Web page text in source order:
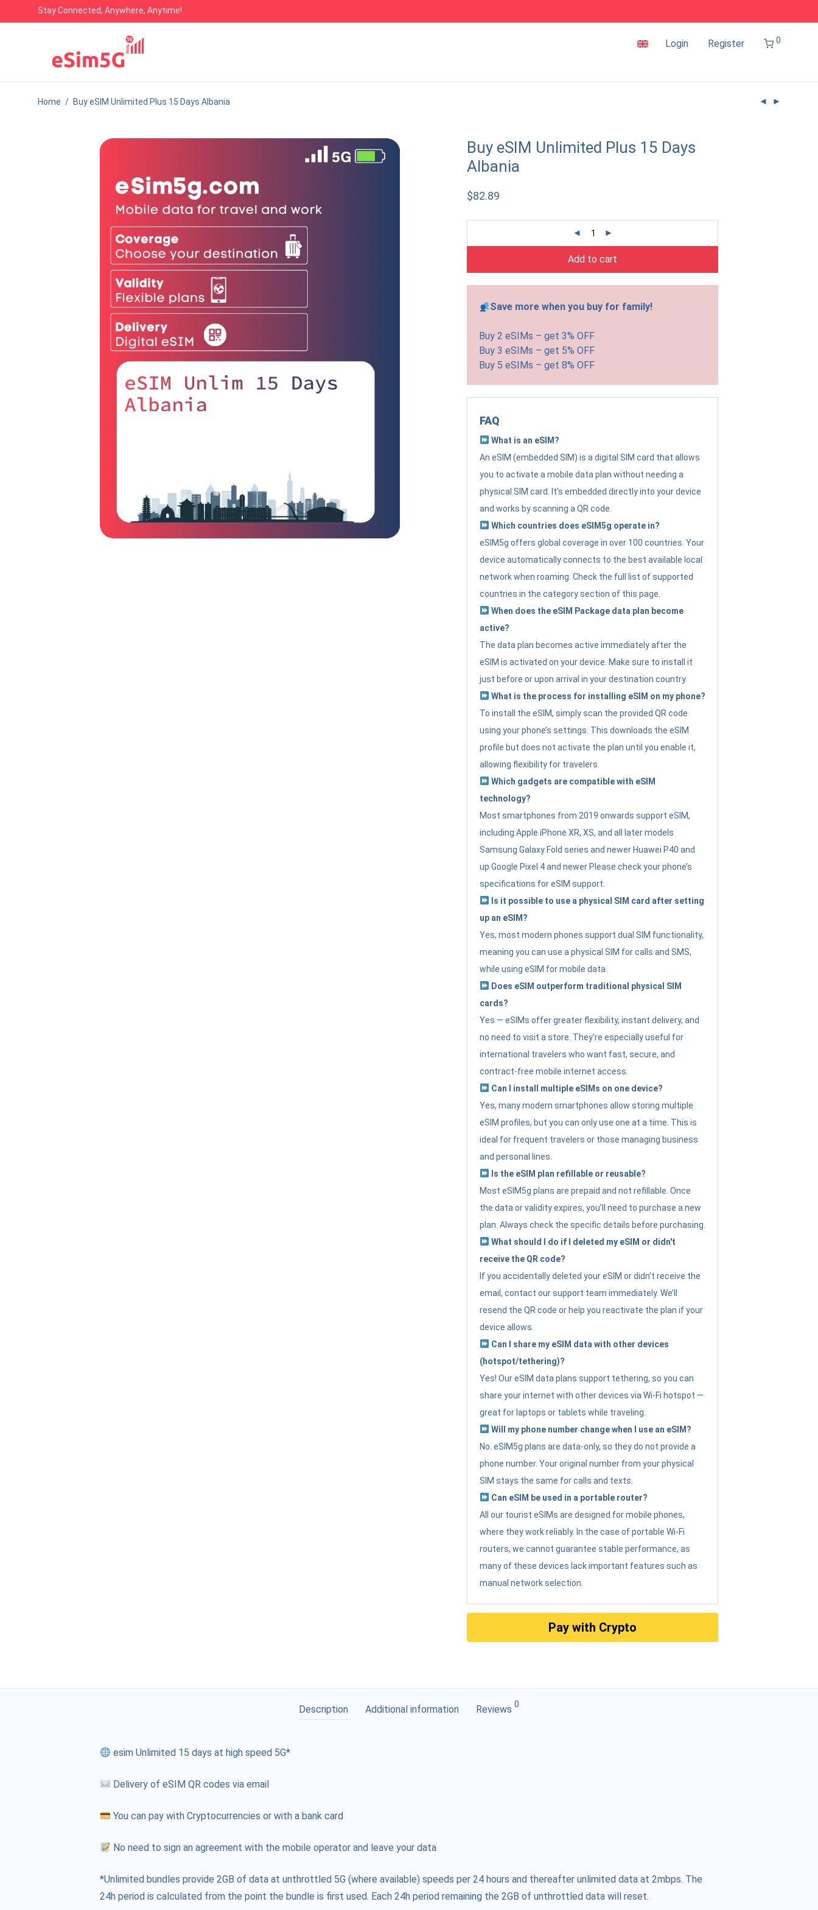
Stay Connected, Anywhere, Anytime!
Login Register 0
Home / Buy eSIM Unlimited Plus 15 Days Albania
Buy eSIM Unlimited Plus 15 Days
Albania
$82.89
Add to cart
Save more when you buy for family!
Buy 2 eSIMs – get 3% OFF
Buy 3 eSIMs – get 5% OFF
Buy 5 eSIMs – get 8% OFF
FAQ
What is an eSIM?
An eSIM (embedded SIM) is a digital SIM card that allows
you to activate a mobile data plan without needing a
physical SIM card. It's embedded directly into your device
and works by scanning a QR code.
Which countries does eSIM5g operate in?
eSIM5g offers global coverage in over 100 countries. Your
device automatically connects to the best available local
network when roaming. Check the full list of supported
countries in the category section of this page.
When does the eSIM Package data plan become
active?
The data plan becomes active immediately after the
eSIM is activated on your device. Make sure to install it
just before or upon arrival in your destination country.
What is the process for installing eSIM on my phone?
To install the eSIM, simply scan the provided QR code
using your phone’s settings. This downloads the eSIM
profile but does not activate the plan until you enable it,
allowing flexibility for travelers.
Which gadgets are compatible with eSIM
technology?
Most smartphones from 2019 onwards support eSIM,
including:Apple iPhone XR, XS, and all later models
Samsung Galaxy Fold series and newer Huawei P40 and
up Google Pixel 4 and newer Please check your phone’s
specifications for eSIM support.
Is it possible to use a physical SIM card after setting
up an eSIM?
Yes, most modern phones support dual SIM functionality,
meaning you can use a physical SIM for calls and SMS,
while using eSIM for mobile data.
Does eSIM outperform traditional physical SIM
cards?
Yes — eSIMs offer greater flexibility, instant delivery, and
no need to visit a store. They’re especially useful for
international travelers who want fast, secure, and
contract-free mobile internet access.
Can I install multiple eSIMs on one device?
Yes, many modern smartphones allow storing multiple
eSIM profiles, but you can only use one at a time. This is
ideal for frequent travelers or those managing business
and personal lines.
Is the eSIM plan refillable or reusable?
Most eSIM5g plans are prepaid and not refillable. Once
the data or validity expires, you’ll need to purchase a new
plan. Always check the specific details before purchasing.
What should I do if I deleted my eSIM or didn't
receive the QR code?
If you accidentally deleted your eSIM or didn’t receive the
email, contact our support team immediately. We’ll
resend the QR code or help you reactivate the plan if your
device allows.
Can I share my eSIM data with other devices
(hotspot/tethering)?
Yes! Our eSIM data plans support tethering, so you can
share your internet with other devices via Wi-Fi hotspot —
great for laptops or tablets while traveling.
Will my phone number change when I use an eSIM?
No. eSIM5g plans are data-only, so they do not provide a
phone number. Your original number from your physical
SIM stays the same for calls and texts.
Can eSIM be used in a portable router?
All our tourist eSIMs are designed for mobile phones,
where they work reliably. In the case of portable Wi-Fi
routers, we cannot guarantee stable performance, as
many of these devices lack important features such as
manual network selection.
Pay with Crypto
Description Additional information Reviews 0
esim Unlimited 15 days at high speed 5G*
Delivery of eSIM QR codes via email
You can pay with Cryptocurrencies or with a bank card
No need to sign an agreement with the mobile operator and leave your data
*Unlimited bundles provide 2GB of data at unthrottled 5G (where available) speeds per 24 hours and thereafter unlimited data at 2mbps. The
24h period is calculated from the point the bundle is first used. Each 24h period remaining the 2GB of unthrottled data will reset.